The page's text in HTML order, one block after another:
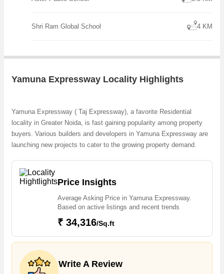
unique opportunity for homebuyers seeking a well-connected
With its strategic location, serene surroundings, and potential for
Shri Ram Global School 4 KM
Yamuna Expressway Locality Highlights
Yamuna Expressway ( Taj Expressway), a favorite Residential
locality in Greater Noida, is fast gaining popularity among property
buyers. Various builders and developers in Yamuna Expressway are
launching new projects to cater to the growing property demand.
Residential Apartments, Residential Apartments, 1, 2 & 3 BHK
Apartments, the builders are coming up with several Ongoing
projects and in its nearby localities like Chi Phi, Site 5, Tech Zone 4,
Techzone, Tech Zone 1, Sector 150, Ats Paradiso, Sector Chi 5,
Sector 27, Sector 150 projects in Yamuna Expressway. For those
who are planning to buy property in Yamuna Expressway, there are
several trusted real estate agents who can help the buyers find their
ideal Flats & Apartments, Individual Houses / Villas, Builder Floor,
Farm House, Commercial Shops, Showrooms, Office Space,
Business Center, Residential Plot, Agricultural/Farm Land,
Price Insights
Average Asking Price in Yamuna Expressway.
Based on active listings and recent trends
₹ 34,316/Sq.ft
Write A Review